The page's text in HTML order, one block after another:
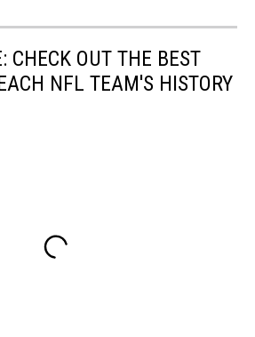
CHECK OUT THE BEST
NFL TEAM'S HISTORY